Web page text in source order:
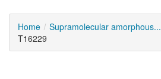
Home Supramolecular amorphous...
T16229